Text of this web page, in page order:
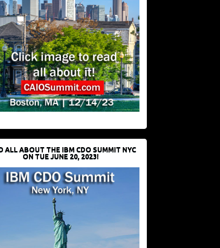
ALL ABOUT THE IBM CDO SUMMIT NYC
ON TUE JUNE 20, 2023!